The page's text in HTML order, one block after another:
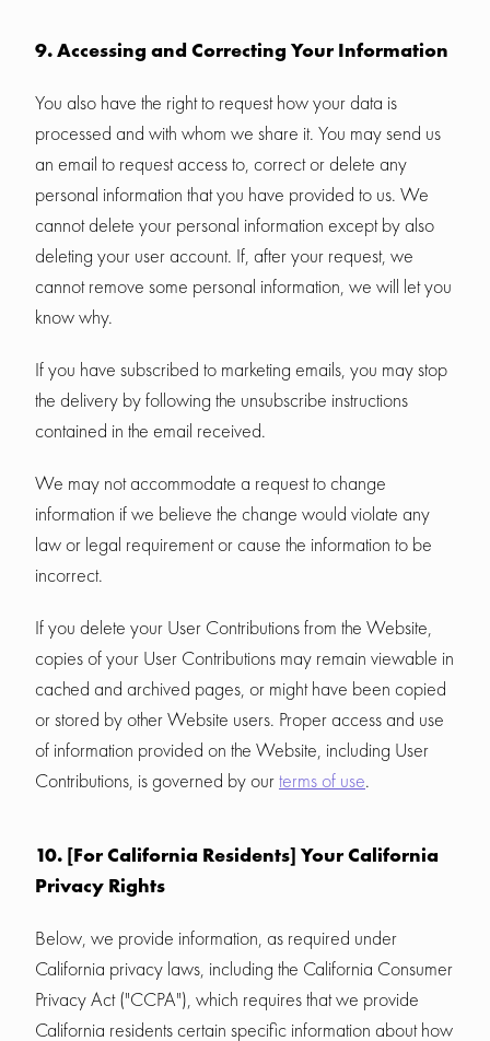
9. Accessing and Correcting Your Information
You also have the right to request how your data is
processed and with whom we share it. You may send us
an email to request access to, correct or delete any
personal information that you have provided to us. We
cannot delete your personal information except by also
deleting your user account. If, after your request, we
cannot remove some personal information, we will let you
know why.
If you have subscribed to marketing emails, you may stop
the delivery by following the unsubscribe instructions
contained in the email received.
We may not accommodate a request to change
information if we believe the change would violate any
law or legal requirement or cause the information to be
incorrect.
If you delete your User Contributions from the Website,
copies of your User Contributions may remain viewable in
cached and archived pages, or might have been copied
or stored by other Website users. Proper access and use
of information provided on the Website, including User
Contributions, is governed by ourterms of use.
10. [For California Residents] Your California
Privacy Rights
Below, we provide information, as required under
California privacy laws, including the California Consumer
Privacy Act ("CCPA"), which requires that we provide
California residents certain specific information about how